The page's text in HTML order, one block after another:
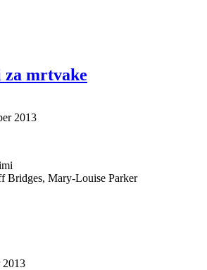
za mrtvake
2013
Bridges, Mary-Louise Parker
2013